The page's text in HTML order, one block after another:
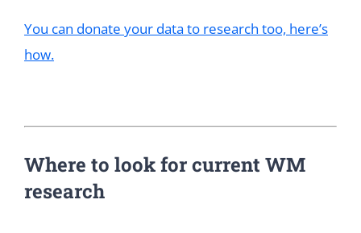
You can donate your data to research too, here’s
how.
Where to look for current WM
research